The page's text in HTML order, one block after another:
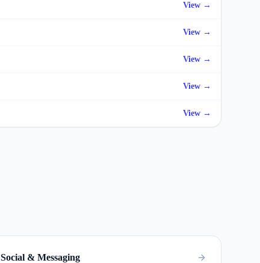
View →
View →
View →
View →
View →
Social & Messaging